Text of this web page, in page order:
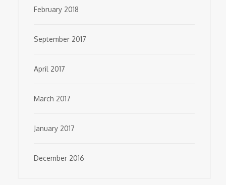
February 2018
September 2017
April 2017
March 2017
January 2017
December 2016